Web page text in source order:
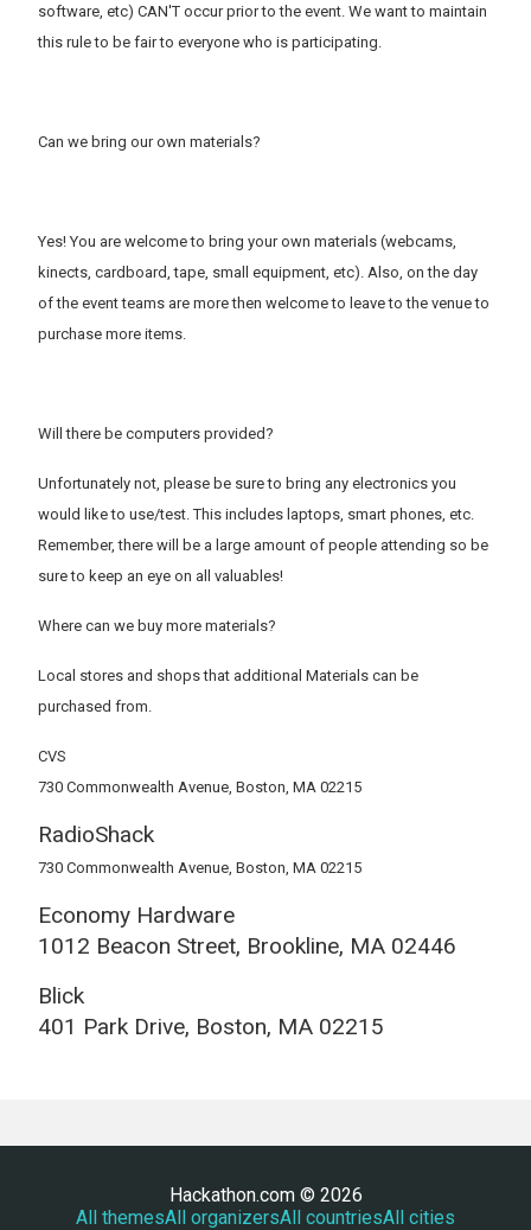
software, etc) CAN'T occur prior to the event. We want to maintain
this rule to be fair to everyone who is participating.
Can we bring our own materials?
Yes! You are welcome to bring your own materials (webcams,
kinects, cardboard, tape, small equipment, etc). Also, on the day
of the event teams are more then welcome to leave to the venue to
purchase more items.
Will there be computers provided?
Unfortunately not, please be sure to bring any electronics you
would like to use/test. This includes laptops, smart phones, etc.
Remember, there will be a large amount of people attending so be
sure to keep an eye on all valuables!
Where can we buy more materials?
Local stores and shops that additional Materials can be
purchased from.
CVS
730 Commonwealth Avenue, Boston, MA 02215
RadioShack
730 Commonwealth Avenue, Boston, MA 02215
Economy Hardware
1012 Beacon Street, Brookline, MA 02446
Blick
401 Park Drive, Boston, MA 02215
Hackathon.com © 2026
All themesAll organizersAll countriesAll cities